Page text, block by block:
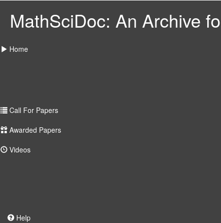
MathSciDoc: An Archive
Home
Call For Papers
Awarded Papers
Videos
Help